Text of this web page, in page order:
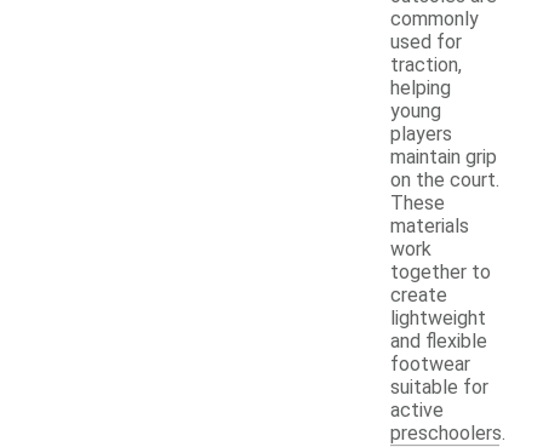
commonly
used for
traction,
helping
young
players
maintain grip
on the court.
These
materials
work
together to
create
lightweight
and flexible
footwear
suitable for
active
preschoolers.